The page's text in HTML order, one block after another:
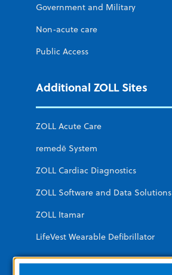
Government and Military
Non-acute care
Public Access
Additional ZOLL Sites
ZOLL Acute Care
remedē System
ZOLL Cardiac Diagnostics
ZOLL Software and Data Solutions
ZOLL Itamar
LifeVest Wearable Defibrillator